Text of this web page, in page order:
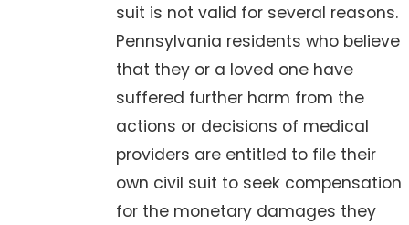
suit is not valid for several reasons.
Pennsylvania residents who believe
that they or a loved one have
suffered further harm from the
actions or decisions of medical
providers are entitled to file their
own civil suit to seek compensation
for the monetary damages they